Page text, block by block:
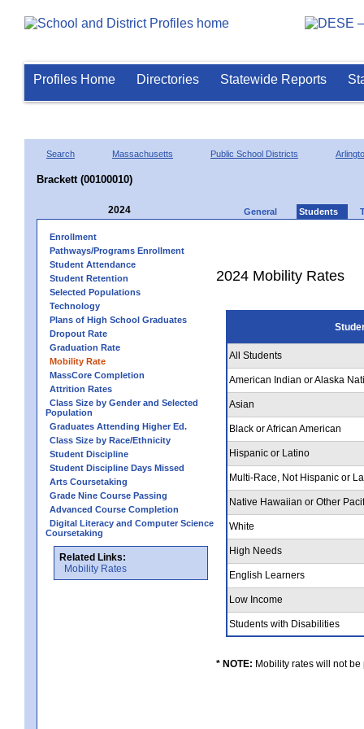
Profiles Home Directories Statewide Reports
Search Massachusetts Public School Districts
Brackett (00100010)
2024 General Students
Enrollment
Pathways/Programs Enrollment
Student Attendance
Student Retention
Selected Populations
Technology
Plans of High School Graduates
Dropout Rate
Graduation Rate
Mobility Rate
MassCore Completion
Attrition Rates
Class Size by Gender and Selected
Population
Graduates Attending Higher Ed.
Class Size by Race/Ethnicity
Student Discipline
Student Discipline Days Missed
Arts Coursetaking
Grade Nine Course Passing
Advanced Course Completion
Digital Literacy and Computer Science
Coursetaking
Related Links:
Mobility Rates
2024 Mobility Rates
All Students
American Indian or Alaska
Asian
Black or African American
Hispanic or Latino
Multi-Race, Not Hispanic or
Native Hawaiian or Other
White
High Needs
English Learners
Low Income
Students with Disabilities
* NOTE: Mobility rates will not